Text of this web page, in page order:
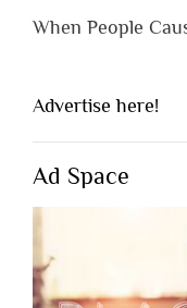
When People
Advertise here!
Ad Space